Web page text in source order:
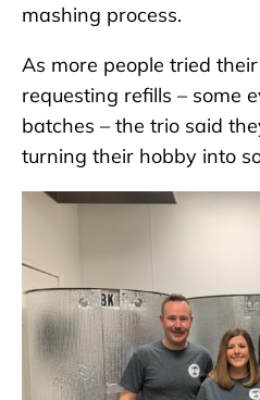
mashing process.
As more people tried
requesting refills – some
batches – the trio said
turning their hobby into